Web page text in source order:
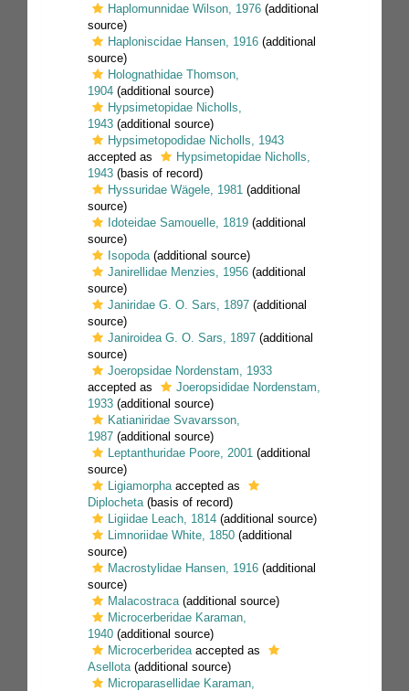
Haplomunnidae Wilson, 1976 (additional
source)
Haploniscidae Hansen, 1916 (additional
source)
Holognathidae Thomson,
1904 (additional source)
Hypsimetopidae Nicholls,
1943 (additional source)
Hypsimetopodidae Nicholls, 1943
accepted as
Hypsimetopidae Nicholls,
1943 (basis of record)
Hyssuridae Wägele, 1981 (additional
source)
Idoteidae Samouelle, 1819 (additional
source)
Isopoda (additional source)
Janirellidae Menzies, 1956 (additional
source)
Janiridae G. O. Sars, 1897 (additional
source)
Janiroidea G. O. Sars, 1897 (additional
source)
Joeropsidae Nordenstam, 1933
accepted as
Joeropsididae Nordenstam,
1933 (additional source)
Katianiridae Svavarsson,
1987 (additional source)
Leptanthuridae Poore, 2001 (additional
source)
Ligiamorpha accepted as
Diplocheta (basis of record)
Ligiidae Leach, 1814 (additional source)
Limnoriidae White, 1850 (additional
source)
Macrostylidae Hansen, 1916 (additional
source)
Malacostraca (additional source)
Microcerberidae Karaman,
1940 (additional source)
Microcerberidea accepted as
Asellota (additional source)
Microparasellidae Karaman,